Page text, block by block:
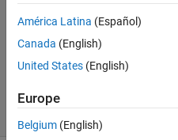
evaluated in dB.
Youssef Khmou
Version 1.2.0.0(166 KB)
2.1K Downloads
4.00/5
América Latina (Español)
Canada (English)
United States (English)
Europe
Belgium (English)